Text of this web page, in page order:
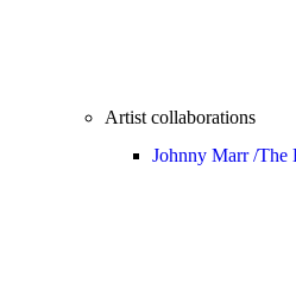
Artist collaborations
Johnny Marr /The